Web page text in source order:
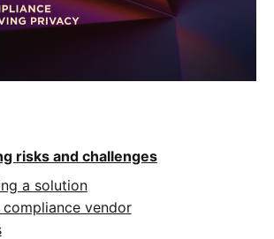
risks and challenges
a solution
vendor